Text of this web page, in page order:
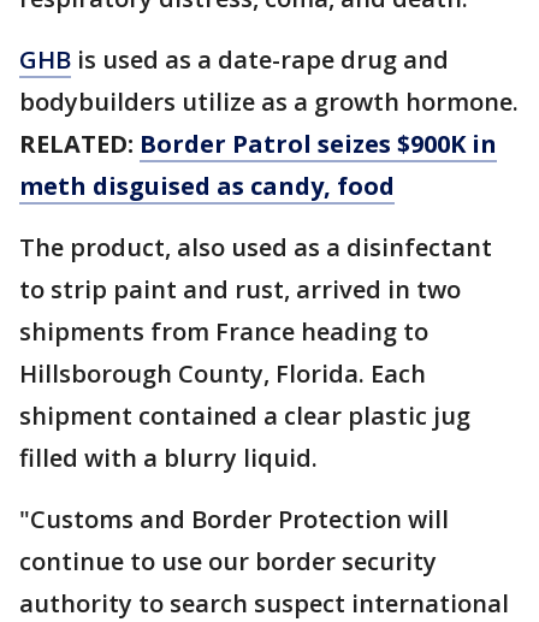
GHB is used as a date-rape drug and
bodybuilders utilize as a growth hormone.
RELATED: Border Patrol seizes $900K in
meth disguised as candy, food
The product, also used as a disinfectant
to strip paint and rust, arrived in two
shipments from France heading to
Hillsborough County, Florida. Each
shipment contained a clear plastic jug
filled with a blurry liquid.
"Customs and Border Protection will
continue to use our border security
authority to search suspect international